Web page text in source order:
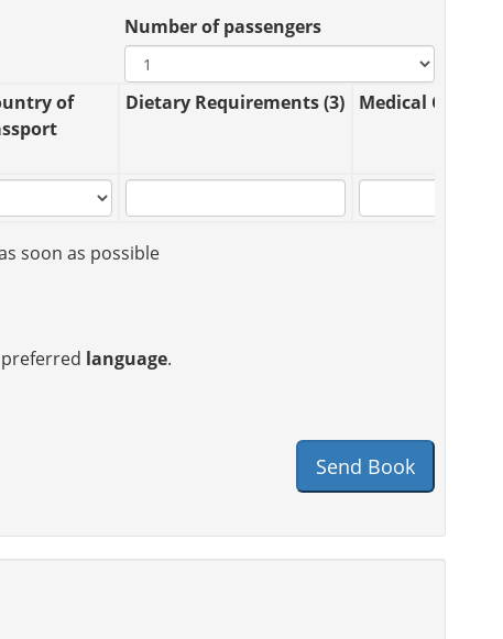
Number of passengers
of
Dietary Requirements (3) Medical
soon as possible
language.
Send Book